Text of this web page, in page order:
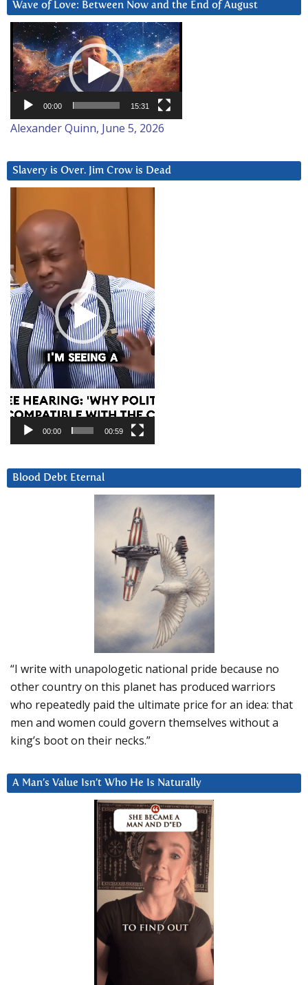
Wave of Love: Between Now and the End of August
Video
Player
00:00 15:31
Alexander Quinn, June 5, 2026
Slavery is Over. Jim Crow is Dead
Player
00:00 00:59
Blood Debt Eternal
“I write with unapologetic national pride because no
other country on this planet has produced warriors
who repeatedly paid the ultimate price for an idea: that
men and women could govern themselves without a
king’s boot on their necks.”
A Man’s Value Isn’t Who He Is Naturally